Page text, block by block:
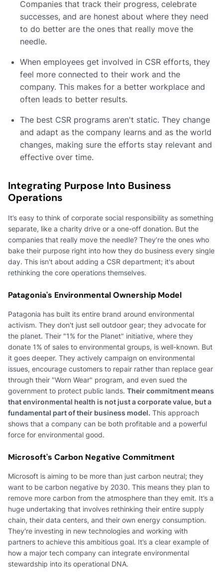
Companies that track their progress, celebrate
successes, and are honest about where they need
to do better are the ones that really move the
needle.
When employees get involved in CSR efforts, they
feel more connected to their work and the
company. This makes for a better workplace and
often leads to better results.
The best CSR programs aren't static. They change
and adapt as the company learns and as the world
changes, making sure the efforts stay relevant and
effective over time.
Integrating Purpose Into Business
Operations
It’s easy to think of corporate social responsibility as something
separate, like a charity drive or a one-off donation. But the
companies that really move the needle? They’re the ones who
bake their purpose right into how they do business every single
day. This isn't about adding a CSR department; it's about
rethinking the core operations themselves.
Patagonia's Environmental Ownership Model
Patagonia has built its entire brand around environmental
activism. They don't just sell outdoor gear; they advocate for
the planet. Their "1% for the Planet" initiative, where they
donate 1% of sales to environmental groups, is well-known. But
it goes deeper. They actively campaign on environmental
issues, encourage customers to repair rather than replace gear
through their "Worn Wear" program, and even sued the
government to protect public lands. Their commitment means
that environmental health is not just a corporate value, but a
fundamental part of their business model. This approach
shows that a company can be both profitable and a powerful
force for environmental good.
Microsoft's Carbon Negative Commitment
Microsoft is aiming to be more than just carbon neutral; they
want to be carbon negative by 2030. This means they plan to
remove more carbon from the atmosphere than they emit. It’s a
huge undertaking that involves rethinking their entire supply
chain, their data centers, and their own energy consumption.
They're investing in new technologies and working with
partners to achieve this ambitious goal. It’s a clear example of
how a major tech company can integrate environmental
stewardship into its operational DNA.